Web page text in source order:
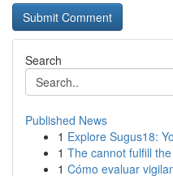
Search
Published News
1 Explore Sugus18:
1 The cannot fulfill
1 Cómo evaluar